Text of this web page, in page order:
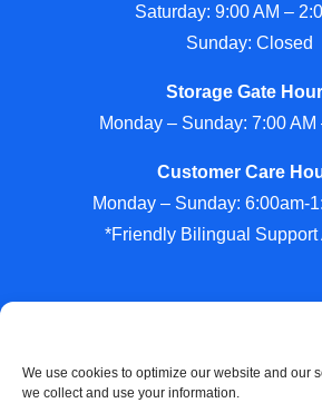
We use cookies to optimize our website and our
we collect and use your information.
Saturday: 9:00 AM –
Sunday: Closed
Storage Gate
Monday – Sunday: 7:00 AM
Customer Care
Monday – Sunday: 6:00am-
*Friendly Bilingual Support